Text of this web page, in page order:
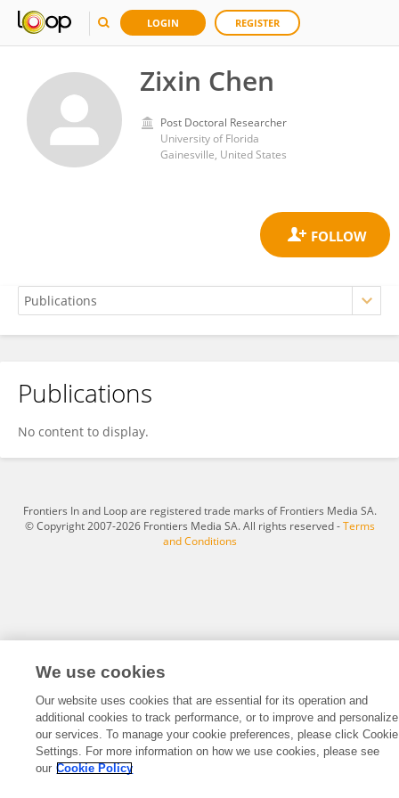
LOGIN REGISTER
Zixin Chen
Post Doctoral Researcher
University of Florida
Gainesville, United States
Zixin Chen
Publications
No content to display.
Frontiers In and Loop are registered trade marks of Frontiers Media SA.
© Copyright 2007-2026 Frontiers Media SA. All rights reserved -Terms
and Conditions
We use cookies
Our website uses cookies that are essential for its operation and
additional cookies to track performance, or to improve and personalize
our services. To manage your cookie preferences, please click Cookie
Settings. For more information on how we use cookies, please see
our Cookie Policy